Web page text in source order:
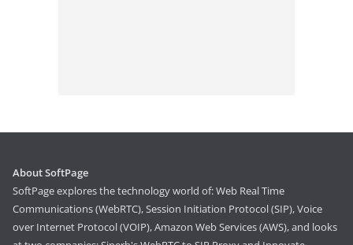
About SoftPage
SoftPage explores the technology world of: Web Real Time
Communications (WebRTC), Session Initiation Protocol (SIP), Voice
over Internet Protocol (VOIP), Amazon Web Services (AWS), and looks